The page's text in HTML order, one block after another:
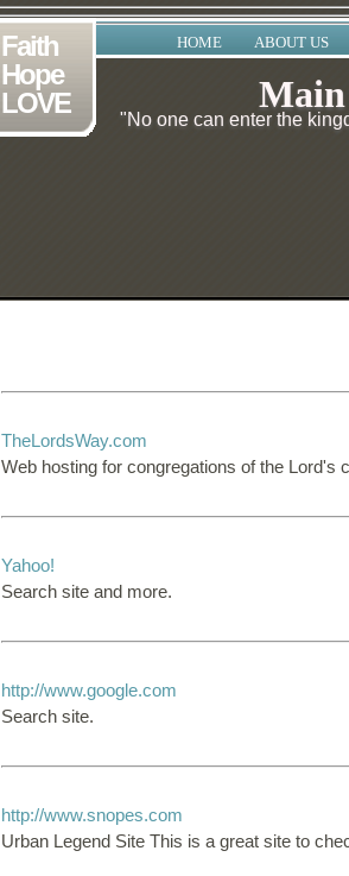
Faith
Hope
LOVE
HOME ABOUT US
"No one can enter the
TheLordsWay.com
Web hosting for congregations of the Lord's
Yahoo!
Search site and more.
http://www.google.com
Search site.
http://www.snopes.com
Urban Legend Site This is a great site to